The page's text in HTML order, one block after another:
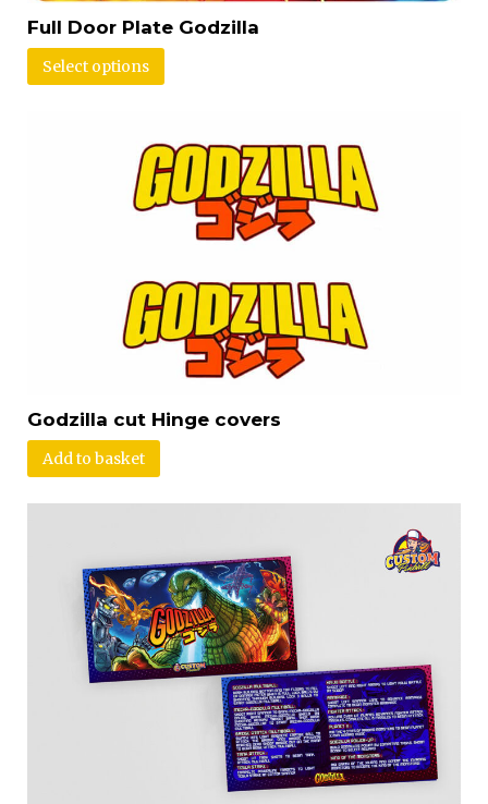
Full Door Plate Godzilla
Select options
Godzilla cut Hinge covers
Add to basket